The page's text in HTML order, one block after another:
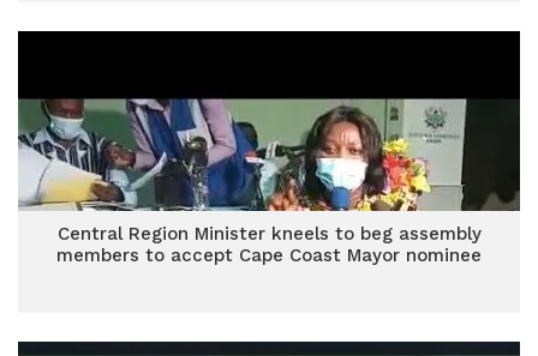
Central Region Minister kneels to beg assembly
members to accept Cape Coast Mayor nominee